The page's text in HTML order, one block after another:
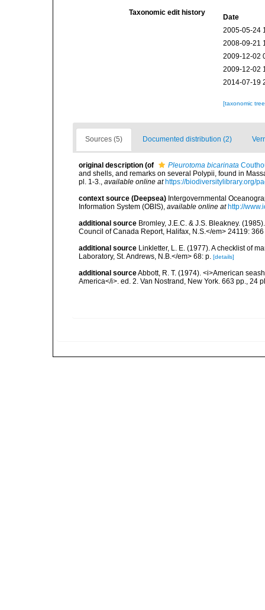
Taxonomic edit history
Date
2005-05-24
2008-09-21
2009-12-02
2009-12-02
2014-07-19
[taxonomic
Sources (5) Documented distribution (2)
original description (of Pleurotoma bicarinata
and shells, and remarks on several Polypii, found in
pl. 1-3., available online at https://biodiversitylibrary.org/
context source (Deepsea) Intergovernmental
Information System (OBIS), available online at http://
additional source Bromley, J.E.C. & J.S. Bleakney.
Council of Canada Report, Halifax, N.S.</em> 24119: 366
additional source Linkletter, L. E. (1977). A checklist of
Laboratory, St. Andrews, N.B.</em> 68: p. [details]
additional sourceAbbott, R. T. (1974). <i>American
America</i>. ed. 2. Van Nostrand, New York. 663 pp., 24